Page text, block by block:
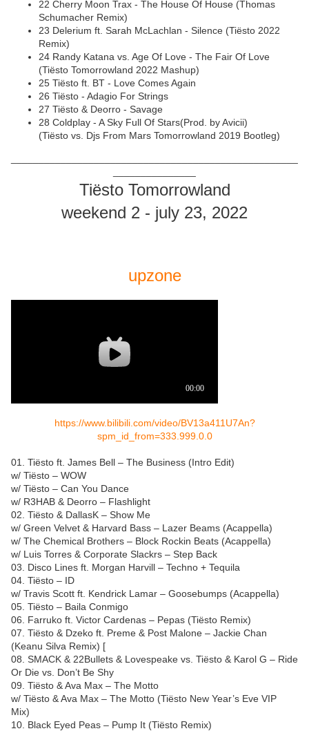
22 Cherry Moon Trax - The House Of House (Thomas
Schumacher Remix)
23 Delerium ft. Sarah McLachlan - Silence (Tiësto 2022
Remix)
24 Randy Katana vs. Age Of Love - The Fair Of Love
(Tiësto Tomorrowland 2022 Mashup)
25 Tiësto ft. BT - Love Comes Again
26 Tiësto - Adagio For Strings
27 Tiësto & Deorro - Savage
28 Coldplay - A Sky Full Of Stars(Prod. by Avicii)
(Tiësto vs. Djs From Mars Tomorrowland 2019 Bootleg)
Tiësto Tomorrowland
weekend 2 - july 23, 2022
upzone
https://www.bilibili.com/video/BV13a411U7An?
spm_id_from=333.999.0.0
01. Tiësto ft. James Bell – The Business (Intro Edit)
w/ Tiësto – WOW
w/ Tiësto – Can You Dance
w/ R3HAB & Deorro – Flashlight
02. Tiësto & DallasK – Show Me
w/ Green Velvet & Harvard Bass – Lazer Beams (Acappella)
w/ The Chemical Brothers – Block Rockin Beats (Acappella)
w/ Luis Torres & Corporate Slackrs – Step Back
03. Disco Lines ft. Morgan Harvill – Techno + Tequila
04. Tiësto – ID
w/ Travis Scott ft. Kendrick Lamar – Goosebumps (Acappella)
05. Tiësto – Baila Conmigo
06. Farruko ft. Victor Cardenas – Pepas (Tiësto Remix)
07. Tiësto & Dzeko ft. Preme & Post Malone – Jackie Chan
(Keanu Silva Remix) [
08. SMACK & 22Bullets & Lovespeake vs. Tiësto & Karol G – Ride
Or Die vs. Don’t Be Shy
09. Tiësto & Ava Max – The Motto
w/ Tiësto & Ava Max – The Motto (Tiësto New Year’s Eve VIP
Mix)
10. Black Eyed Peas – Pump It (Tiësto Remix)